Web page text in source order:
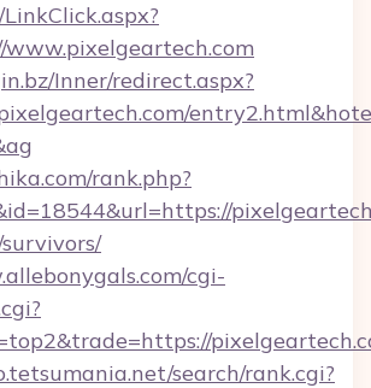
Inner/redirect.aspx?
rank.php?
cgi-
search/rank.cgi?